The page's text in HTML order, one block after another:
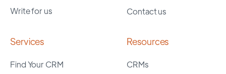
Write for us
Contact us
Services
Find Your CRM
Resources
CRMs